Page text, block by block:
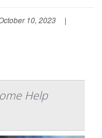
10, 2023
|
Help